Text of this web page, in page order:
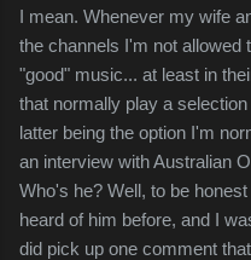
I mean. Whenever my wife
the channels I'm not allowed
"good" music... at least in
that normally play a
latter being the option I'm
an interview with Australian
Who's he? Well, to be honest
heard of him before, and I
did pick up one comment